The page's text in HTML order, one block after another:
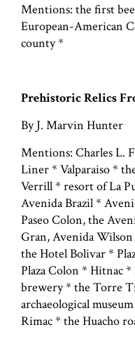
Mentions: the first
European-American
county *
Prehistoric Relics
By J. Marvin Hunter
Mentions: Charles L.
Liner * Valparaiso *
Verrill * resort of La
Avenida Brazil *
Paseo Colon, the
Gran, Avenida
the Hotel Bolivar *
Plaza Colon * Hitnac
brewery * the Torre
archaeological
Rimac * the Huacho